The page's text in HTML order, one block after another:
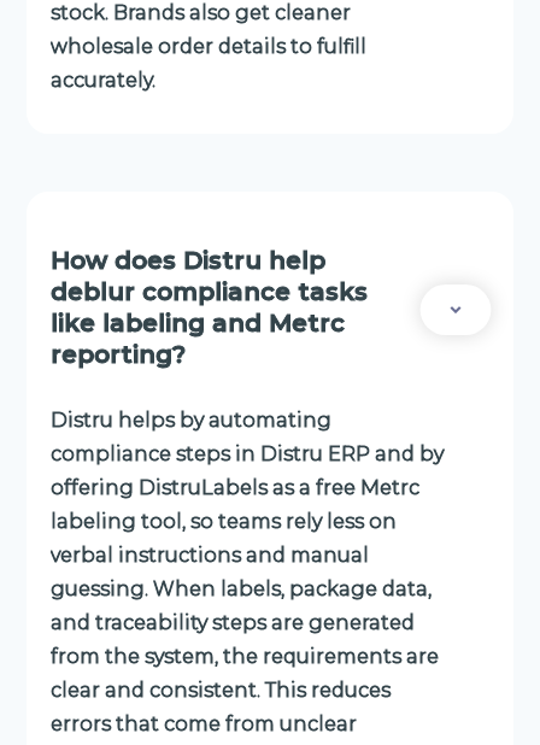
stock. Brands also get cleaner
wholesale order details to fulfill
accurately.
How does Distru help
deblur compliance tasks
like labeling and Metrc
reporting?
Distru helps by automating
compliance steps in Distru ERP and by
offering DistruLabels as a free Metrc
labeling tool, so teams rely less on
verbal instructions and manual
guessing. When labels, package data,
and traceability steps are generated
from the system, the requirements are
clear and consistent. This reduces
errors that come from unclear